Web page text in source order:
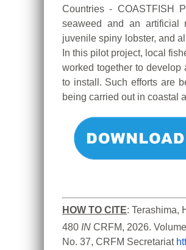
Countries - COASTFISH
seaweed and an artificial
juvenile spiny lobster, and
In this pilot project, local
worked together to develop
to install. Such efforts are
being carried out in coastal
HOW TO CITE: Terashima,
480 IN CRFM, 2026.
No. 37, CRFM Secretariat